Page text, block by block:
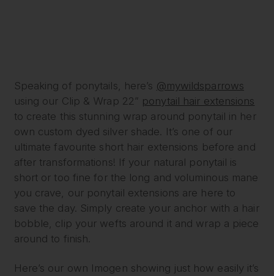
Speaking of ponytails, here’s @mywildsparrows
using our Clip & Wrap 22” ponytail hair extensions
to create this stunning wrap around ponytail in her
own custom dyed silver shade. It’s one of our
ultimate favourite short hair extensions before and
after transformations! If your natural ponytail is
short or too fine for the long and voluminous mane
you crave, our ponytail extensions are here to
save the day. Simply create your anchor with a hair
bobble, clip your wefts around it and wrap a piece
around to finish.
Here’s our own Imogen showing just how easily it’s